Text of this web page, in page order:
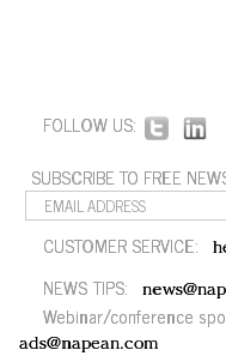
FOLLOW US:
SUBSCRIBE TO FREE
CUSTOMER SERVICE:
NEWS TIPS:
Webinar/conference
ads@napean.com